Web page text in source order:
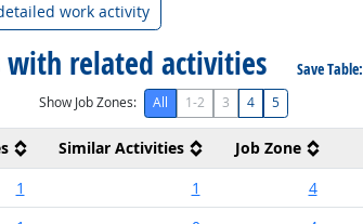
work activity
with related activities Save Table:
Show Job Zones: All 1-2 3 4 5
Similar Activities Job Zone
1
1 4